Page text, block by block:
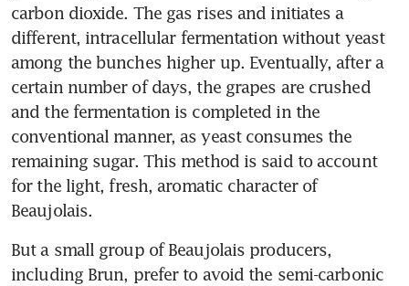
carbon dioxide. The gas rises and initiates a
different, intracellular fermentation without yeast
among the bunches higher up. Eventually, after a
certain number of days, the grapes are crushed
and the fermentation is completed in the
conventional manner, as yeast consumes the
remaining sugar. This method is said to account
for the light, fresh, aromatic character of
Beaujolais.
But a small group of Beaujolais producers,
including Brun, prefer to avoid the semi-carbonic